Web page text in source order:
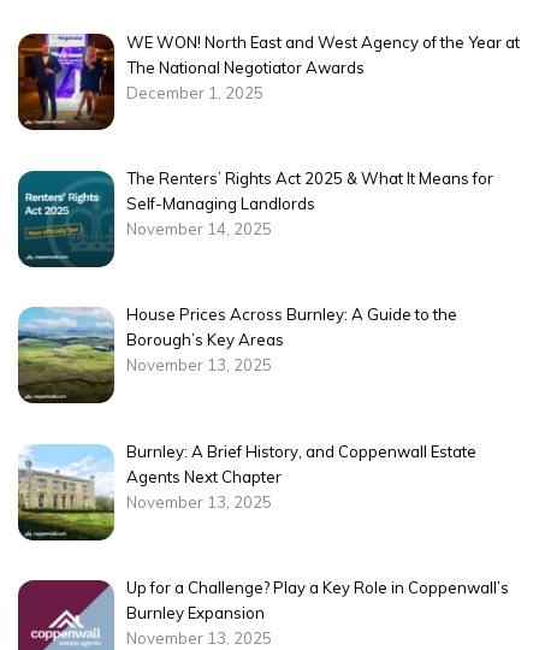
WE WON! North East and West Agency of the Year at
The National Negotiator Awards
December 1, 2025
The Renters’ Rights Act 2025 & What It Means for
Self-Managing Landlords
November 14, 2025
House Prices Across Burnley: A Guide to the
Borough’s Key Areas
November 13, 2025
Burnley: A Brief History, and Coppenwall Estate
Agents Next Chapter
November 13, 2025
Up for a Challenge? Play a Key Role in Coppenwall’s
Burnley Expansion
November 13, 2025